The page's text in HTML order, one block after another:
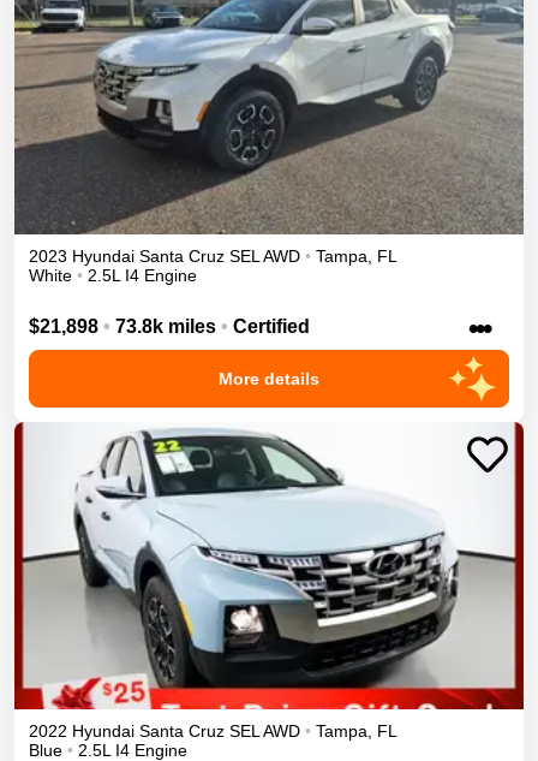
2023 Hyundai Santa Cruz SEL AWD • Tampa
FL
White • 2.5L I4 Engine
$21,898 • 73.8k miles • Certified •••
More details
2022 Hyundai Santa Cruz SEL AWD • Tampa
FL
Blue • 2.5L I4 Engine